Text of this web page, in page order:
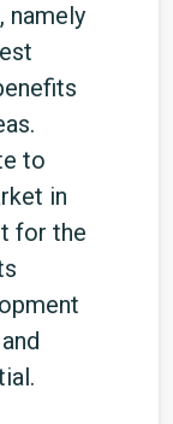
namely
to
in
for the